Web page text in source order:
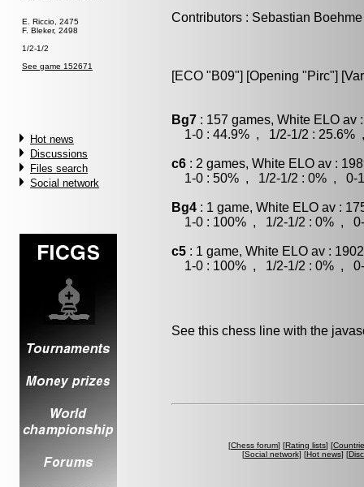
E. Riccio, 2475
F. Bleker, 2498
1/2-1/2
See game 152671
Hot news
Discussions
Files search
Social network
Contributors : Sebastian Boehme
[ECO "B09"] [Opening "Pirc"]
Bg7 : 157 games, White ELO av
1-0 : 44.9% , 1/2-1/2 : 25.6%
c6 : 2 games, White ELO av :
1-0 : 50% , 1/2-1/2 : 0% , 0-1
Bg4 : 1 game, White ELO av :
1-0 : 100% , 1/2-1/2 : 0% , 0-
c5 : 1 game, White ELO av :
1-0 : 100% , 1/2-1/2 : 0% , 0-
See this chess line with the
[Chess forum] [Rating lists] [
[Social network] [Hot news] [